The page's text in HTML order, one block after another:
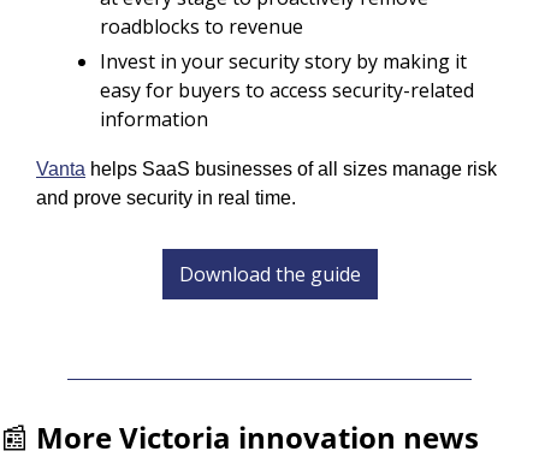
roadblocks to revenue
Invest in your security story by making it
easy for buyers to access security-related
information
Vanta helps SaaS businesses of all sizes manage risk
and prove security in real time.
Download the guide
📰 More Victoria innovation news